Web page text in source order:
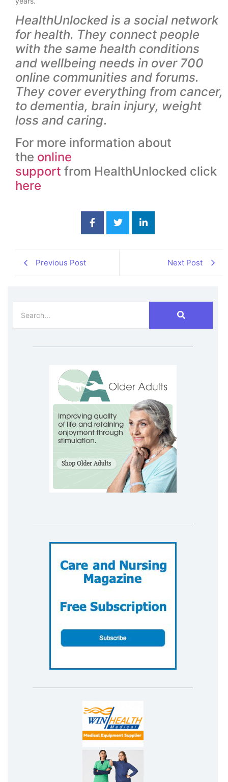
HealthUnlocked is a social network
for health. They connect people
with the same health conditions
and wellbeing needs in over 700
online communities and forums.
They cover everything from cancer,
to dementia, brain injury, weight
loss and caring.
For more information about
the online
support from HealthUnlocked click
here
Previous Post Next Post